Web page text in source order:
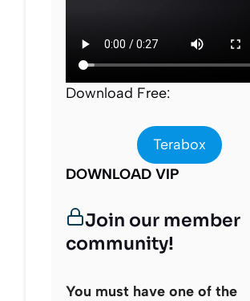
Download Free:
Terabox
DOWNLOAD VIP
Join our member
community!
You must have one of the